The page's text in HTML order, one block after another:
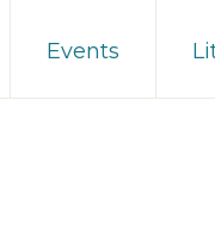
Events